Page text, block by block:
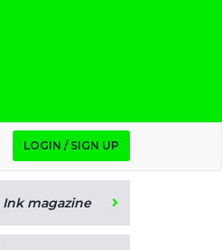
LOGIN / SIGN UP
Ink magazine